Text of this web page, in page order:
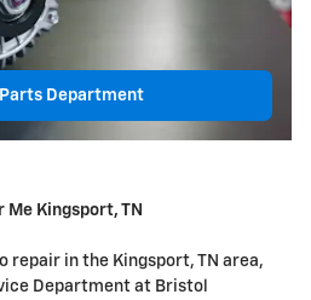
Parts Department
Me Kingsport, TN
repair in the Kingsport, TN area,
Department at Bristol